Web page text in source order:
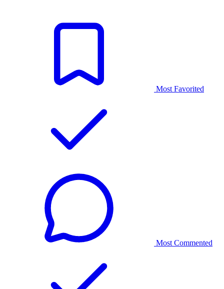
Most Favorited
Most Commented